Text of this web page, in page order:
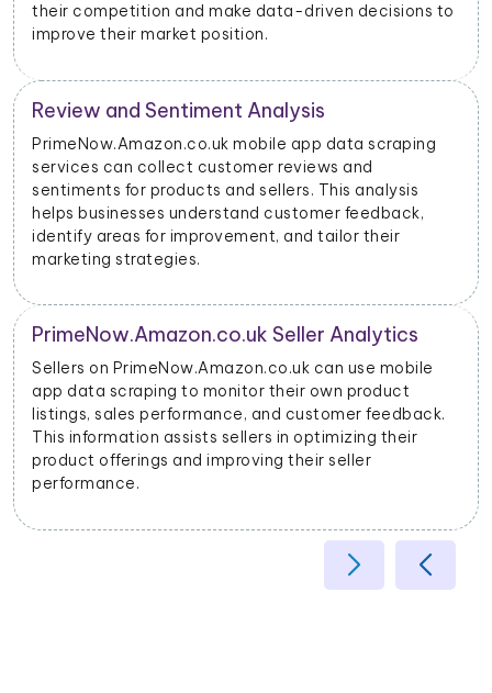
market.
PrimeNow.Amazon.co.uk Advertising Insights
PrimeNow.Amazon.co.uk mobile app data scraping
can provide insights into advertising performance,
including impressions, clicks, and conversions.
Advertisers can use this data to optimize their ad
campaigns and allocate their budgets effectively.
Product Categorization and Classification
PrimeNow.Amazon.co.uk mobile app data scraping
allows businesses to categorize products accurately
based on their attributes, helping improve search
relevancy and user experience.